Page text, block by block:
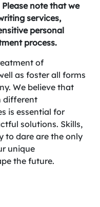
note that we
services,
personal
process.
of
as foster all forms
We believe that
different
is essential for
solutions. Skills,
to dare are the only
unique
the future.